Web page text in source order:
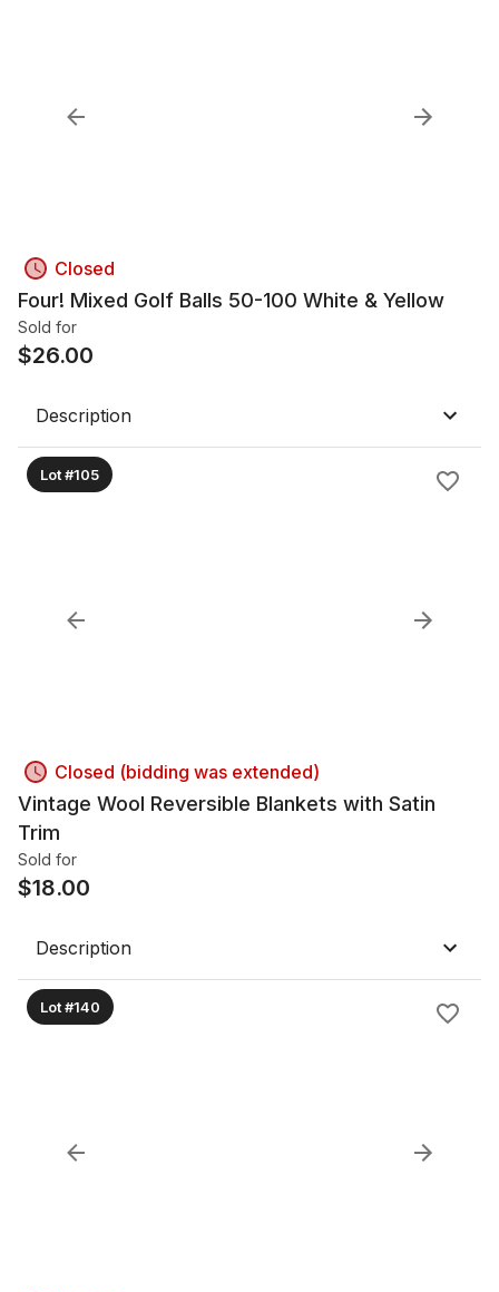
Closed
Four! Mixed Golf Balls 50-100 White & Yellow
Sold for
$26.00
Description
Lot #105
Closed (bidding was extended)
Vintage Wool Reversible Blankets with Satin
Trim
Sold for
$18.00
Description
Lot #140